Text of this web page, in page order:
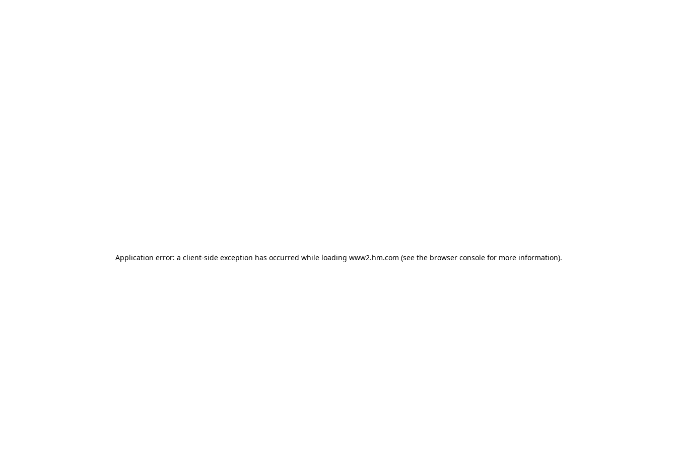
Application error: a client-side exception has occurred while loading www2.hm.com (see the browser console for more information).